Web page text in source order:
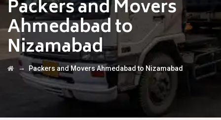
Packers and Movers
Ahmedabad to
Nizamabad
→ Packers and Movers Ahmedabad to Nizamabad